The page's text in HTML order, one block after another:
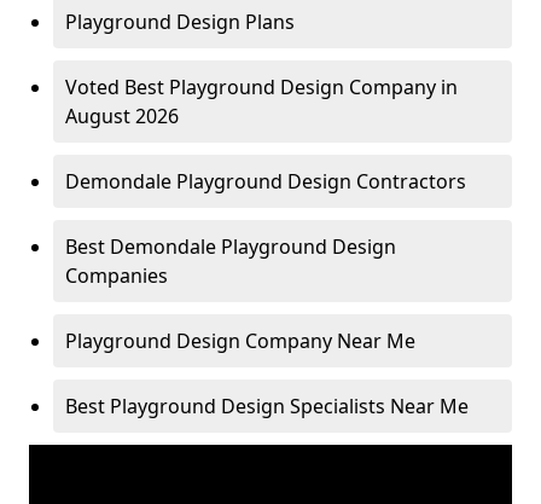
Playground Design Plans
Voted Best Playground Design Company in
August 2026
Demondale Playground Design Contractors
Best Demondale Playground Design
Companies
Playground Design Company Near Me
Best Playground Design Specialists Near Me